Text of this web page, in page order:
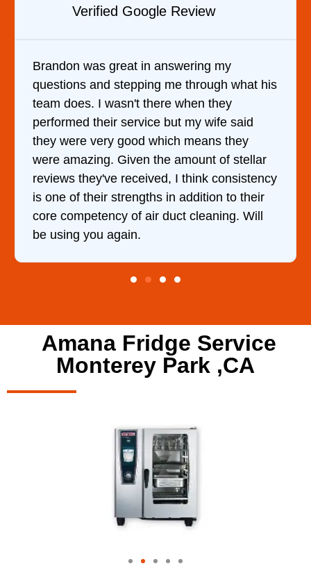
Verified YELP Review
It was a pleasure dealing with David. He
came out to my home the day after I called
him and fixed my dryer within less than an
hour. His price was extremely reasonable
and kept me informed of everything he was
doing the entire time. I …
Amana Fridge Service
Monterey Park ,CA